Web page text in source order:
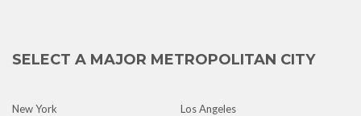
SELECT A MAJOR METROPOLITAN CITY
New York
Los Angeles